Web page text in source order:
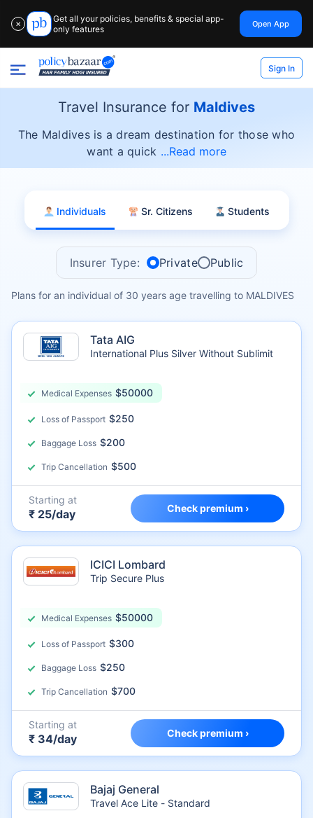
✕
Get all your policies, benefits & special app-
only features
Open App
Sign In
Travel Insurance for Maldives
The Maldives is a dream destination for those who
want a quick
Read more
Individuals Sr. Citizens Students
Insurer Type: Private Public
Plans for an individual of 30 years age travelling to MALDIVES
Tata AIG
International Plus Silver Without Sublimit
Medical Expenses $50000
Loss of Passport $250
Baggage Loss $200
Trip Cancellation $500
Starting at
₹ 25/day Check premium ›
ICICI Lombard
Trip Secure Plus
Medical Expenses $50000
Loss of Passport $300
Baggage Loss $250
Trip Cancellation $700
Starting at
₹ 34/day Check premium ›
Bajaj General
Travel Ace Lite - Standard